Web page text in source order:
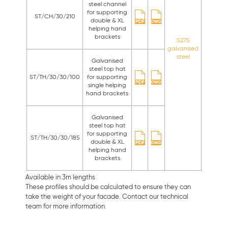
S275
galvanised
steel
ST/CH/30/210
steel channel
for supporting
double & XL
helping hand
brackets
ST/TH/30/30/100
Galvanised
steel top hat
for supporting
single helping
hand brackets
ST/TH/30/30/185
Galvanised
steel top hat
for supporting
double & XL
helping hand
brackets
Available in 3m lengths
These profiles should be calculated to ensure they can
take the weight of your facade. Contact our technical
team for more information.